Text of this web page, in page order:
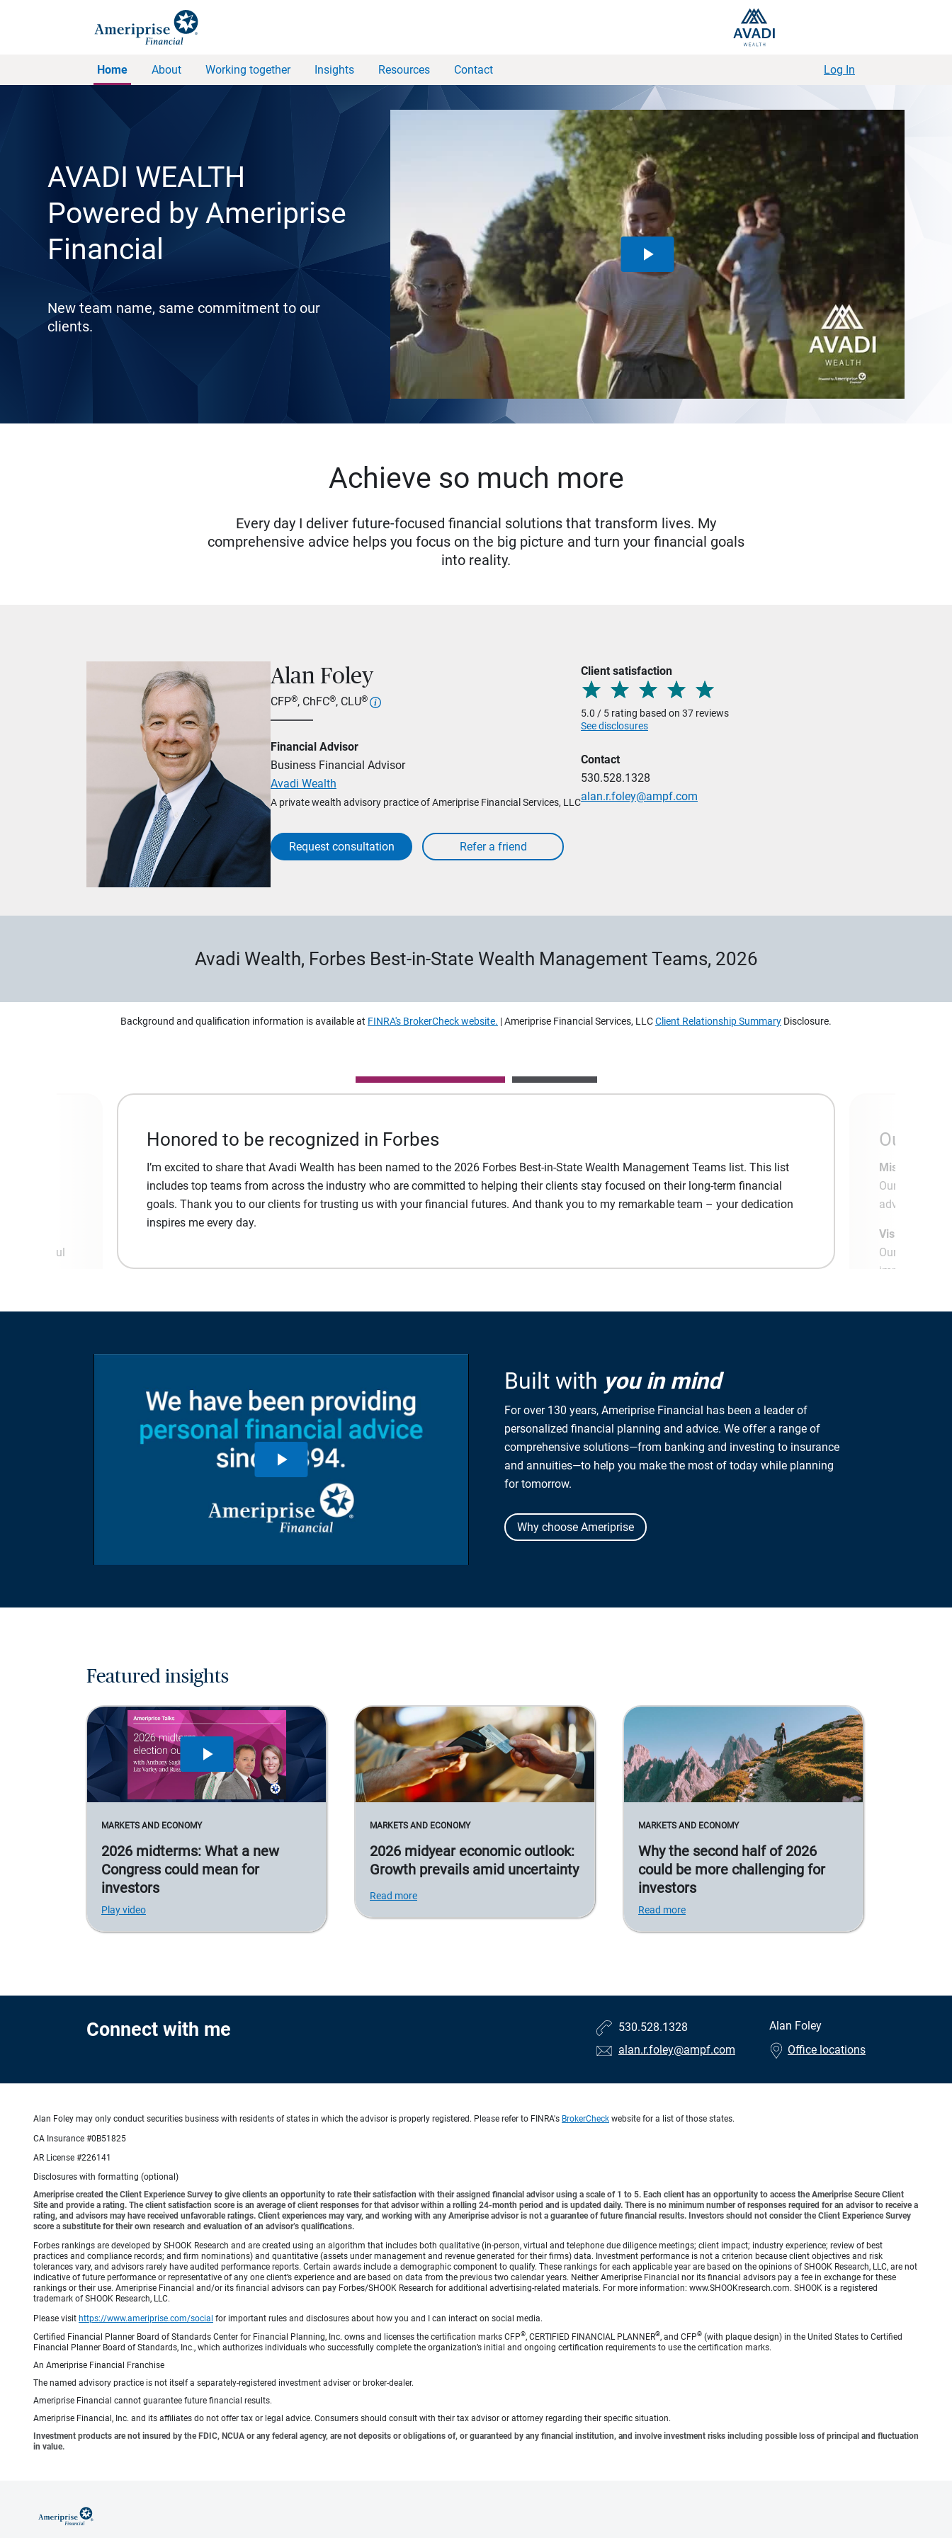
Home About Working together Insights Resources Contact Log In
AVADI WEALTH
Powered by Ameriprise
Financial
New team name, same commitment to our
clients.
Achieve so much more
Every day I deliver future-focused financial solutions that transform lives. My
comprehensive advice helps you focus on the big picture and turn your financial goals
into reality.
Alan Foley
CFP®, ChFC®, CLU®
Financial Advisor
Business Financial Advisor
Avadi Wealth
A private wealth advisory practice of Ameriprise Financial Services, LLC
Request consultation
Client satisfaction
5.0 / 5 rating based on 37 reviews
See disclosures
Contact
530.528.1328
alan.r.foley@ampf.com
Avadi Wealth, Forbes Best-in-State Wealth Management Teams, 2026
Background and qualification information is available at FINRA's BrokerCheck website. | Ameriprise Financial Services, LLCClient Relationship Summary Disclosure.
meaningful
Honored to be recognized in Forbes
I’m excited to share that Avadi Wealth has been named to the 2026 Forbes Best-in-State Wealth Management Teams list. This list
includes top teams from across the industry who are committed to helping their clients stay focused on their long-term financial
goals. Thank you to our clients for trusting us with your financial futures. And thank you to my remarkable team – your dedication
inspires me every day.
Our
Mission:
Our mission
advantage of
Vision:
Our vision is
impact to
Built with you in mind
For over 130 years, Ameriprise Financial has been a leader of
personalized financial planning and advice. We offer a range of
comprehensive solutions—from banking and investing to insurance
and annuities—to help you make the most of today while planning
for tomorrow.
Why choose Ameriprise
Featured insights
MARKETS AND ECONOMY
2026 midterms: What a new
Congress could mean for
investors
Play video
MARKETS AND ECONOMY
2026 midyear economic outlook:
Growth prevails amid uncertainty
Read more
MARKETS AND ECONOMY
Why the second half of 2026
could be more challenging for
investors
Read more
Connect with me
530.528.1328
alan.r.foley@ampf.com
Alan Foley
Office locations
Alan Foley may only conduct securities business with residents of states in which the advisor is properly registered. Please refer to FINRA's BrokerCheck website for a list of those states.
CA Insurance #0B51825
AR License #226141
Disclosures with formatting (optional)
Ameriprise created the Client Experience Survey to give clients an opportunity to rate their satisfaction with their assigned financial advisor using a scale of 1 to 5. Each client has an opportunity to access the Ameriprise Secure Client
Site and provide a rating. The client satisfaction score is an average of client responses for that advisor within a rolling 24-month period and is updated daily. There is no minimum number of responses required for an advisor to receive a
rating, and advisors may have received unfavorable ratings. Client experiences may vary, and working with any Ameriprise advisor is not a guarantee of future financial results. Investors should not consider the Client Experience Survey
score a substitute for their own research and evaluation of an advisor’s qualifications.
Forbes rankings are developed by SHOOK Research and are created using an algorithm that includes both qualitative (in-person, virtual and telephone due diligence meetings; client impact; industry experience; review of best
practices and compliance records; and firm nominations) and quantitative (assets under management and revenue generated for their firms) data. Investment performance is not a criterion because client objectives and risk
tolerances vary, and advisors rarely have audited performance reports. Certain awards include a demographic component to qualify. These rankings for each applicable year are based on the opinions of SHOOK Research, LLC, are not
indicative of future performance or representative of any one client’s experience and are based on data from the previous two calendar years. Neither Ameriprise Financial nor its financial advisors pay a fee in exchange for these
rankings or their use. Ameriprise Financial and/or its financial advisors can pay Forbes/SHOOK Research for additional advertising-related materials. For more information: www.SHOOKresearch.com. SHOOK is a registered
trademark of SHOOK Research, LLC.
Please visit https://www.ameriprise.com/social for important rules and disclosures about how you and I can interact on social media.
Certified Financial Planner Board of Standards Center for Financial Planning, Inc. owns and licenses the certification marks CFP®, CERTIFIED FINANCIAL PLANNER®, and CFP® (with plaque design) in the United States to Certified
Financial Planner Board of Standards, Inc., which authorizes individuals who successfully complete the organization’s initial and ongoing certification requirements to use the certification marks.
An Ameriprise Financial Franchise
The named advisory practice is not itself a separately-registered investment adviser or broker-dealer.
Ameriprise Financial cannot guarantee future financial results.
Ameriprise Financial, Inc. and its affiliates do not offer tax or legal advice. Consumers should consult with their tax advisor or attorney regarding their specific situation.
Investment products are not insured by the FDIC, NCUA or any federal agency, are not deposits or obligations of, or guaranteed by any financial institution, and involve investment risks including possible loss of principal and fluctuation
in value.